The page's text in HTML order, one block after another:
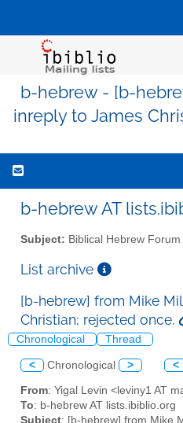
b-hebrew - [b-
inreply to James
b-hebrew AT
Subject: Biblical Hebrew Forum
List archive
[b-hebrew] from Mike
Christian; rejected once.
Chronological Thread
< Chronological > <
From: Yigal Levin <leviny1 AT
To: b-hebrew AT lists.ibiblio.org
Subject: [b-hebrew] from Mike